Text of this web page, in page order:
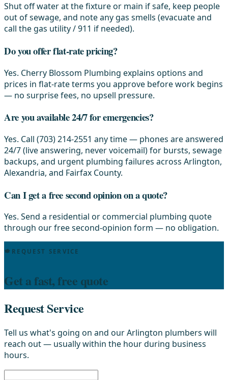
Shut off water at the fixture or main if safe, keep people
out of sewage, and note any gas smells (evacuate and
call the gas utility / 911 if needed).
Do you offer flat-rate pricing?
Yes. Cherry Blossom Plumbing explains options and
prices in flat-rate terms you approve before work begins
— no surprise fees, no upsell pressure.
Are you available 24/7 for emergencies?
Yes. Call (703) 214-2551 any time — phones are answered
24/7 (live answering, never voicemail) for bursts, sewage
backups, and urgent plumbing failures across Arlington,
Alexandria, and Fairfax County.
Can I get a free second opinion on a quote?
Yes. Send a residential or commercial plumbing quote
through our free second-opinion form — no obligation.
REQUEST SERVICE
Get a fast, free quote
Request Service
Tell us what's going on and our Arlington plumbers will
reach out — usually within the hour during business
hours.